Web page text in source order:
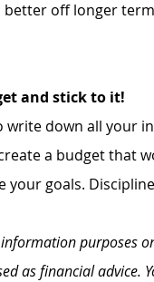
better off longer
and stick to it!
write down all your
a budget that
your goals.
purposes
as financial advice.